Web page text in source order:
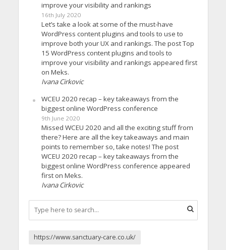
improve your visibility and rankings
16th July 2020
Let’s take a look at some of the must-have
WordPress content plugins and tools to use to
improve both your UX and rankings. The post Top
15 WordPress content plugins and tools to
improve your visibility and rankings appeared first
on Meks.
Ivana Cirkovic
WCEU 2020 recap – key takeaways from the
biggest online WordPress conference
9th June 2020
Missed WCEU 2020 and all the exciting stuff from
there? Here are all the key takeaways and main
points to remember so, take notes! The post
WCEU 2020 recap – key takeaways from the
biggest online WordPress conference appeared
first on Meks.
Ivana Cirkovic
https://www.sanctuary-care.co.uk/